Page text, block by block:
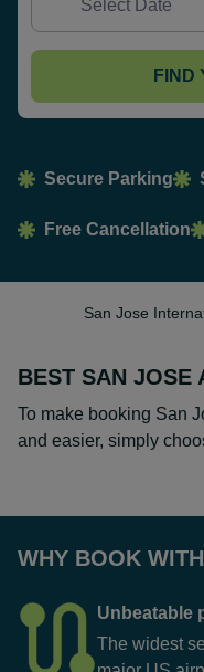
FIND
Secure Parking
Free Cancellation
San Jose
BEST SAN JOSE
To make booking San
and easier, simply
WHY BOOK
Unbeatable
The widest